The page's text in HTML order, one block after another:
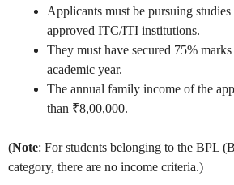
Applicants must be pursuing
approved ITC/ITI institutions.
They must have secured 75%
academic year.
The annual family income of the
than ₹8,00,000.
(Note: For students belonging to the BPL
category, there are no income criteria.)